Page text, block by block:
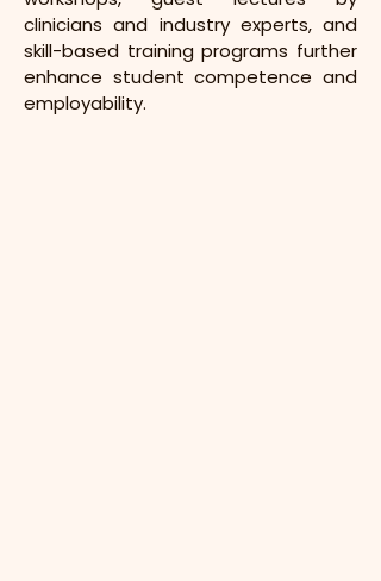
clinicians and industry experts, and
skill-based training programs further
enhance student competence and
employability.